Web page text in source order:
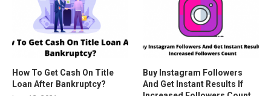
How To Get Cash On Title
Loan After Bankruptcy?
Buy Instagram Followers
And Get Instant Results If